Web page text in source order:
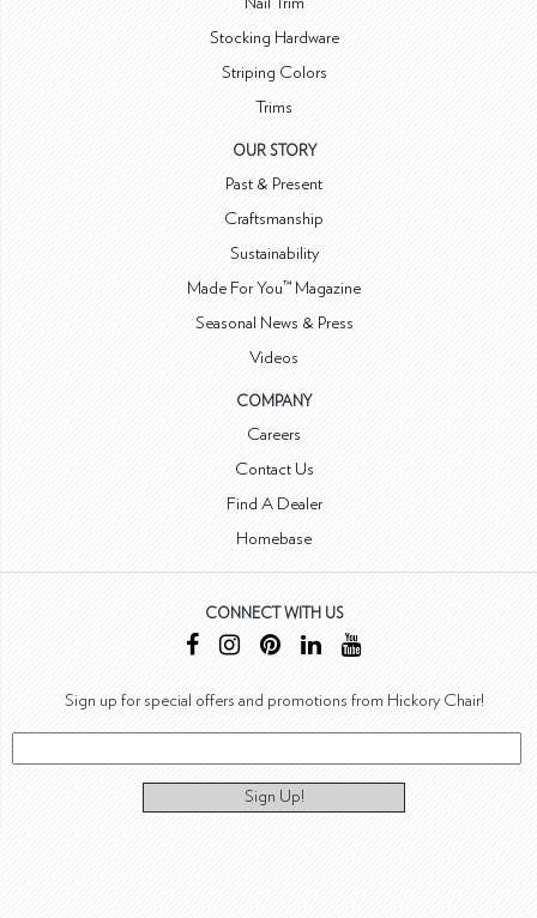
Stocking Hardware
Striping Colors
Trims
OUR STORY
Past & Present
Craftsmanship
Sustainability
Made For You™ Magazine
Seasonal News & Press
Videos
COMPANY
Careers
Contact Us
Find A Dealer
Homebase
CONNECT WITH US
Sign up for special offers and promotions from Hickory Chair!
Sign Up!